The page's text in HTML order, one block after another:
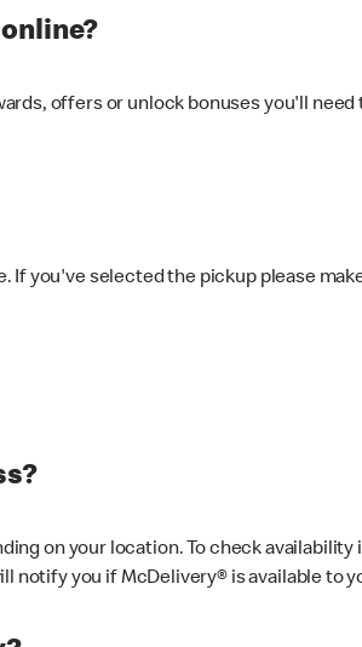
offers or unlock bonuses you'll
you've selected the pickup please
on your location. To check availability
notify you if McDelivery® is available to